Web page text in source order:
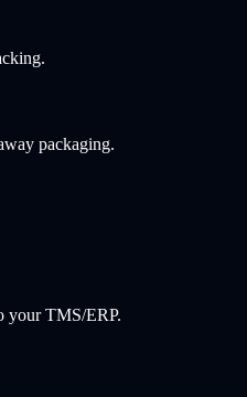
packaging.
your TMS/ERP.